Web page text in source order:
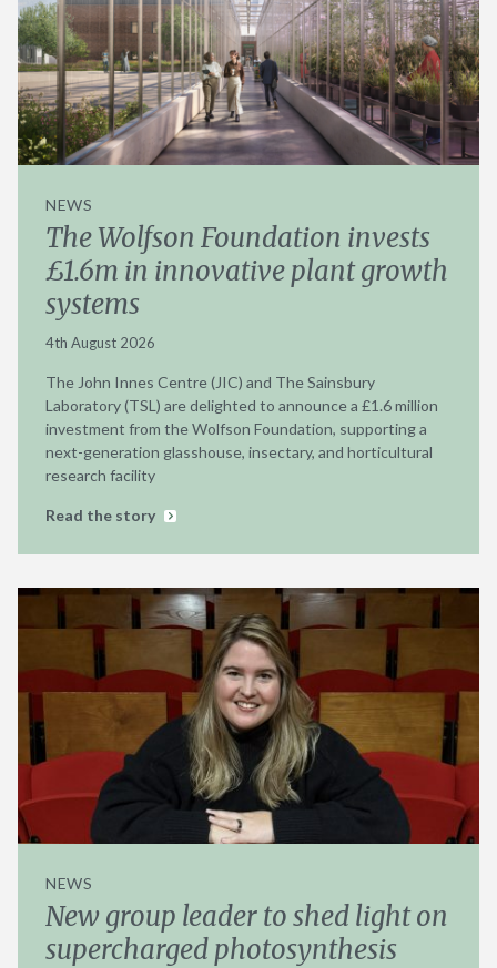
NEWS
The Wolfson Foundation invests
£1.6m in innovative plant growth
systems
4th August 2026
The John Innes Centre (JIC) and The Sainsbury
Laboratory (TSL) are delighted to announce a £1.6 million
investment from the Wolfson Foundation, supporting a
next-generation glasshouse, insectary, and horticultural
research facility
Read the story
NEWS
New group leader to shed light on
supercharged photosynthesis